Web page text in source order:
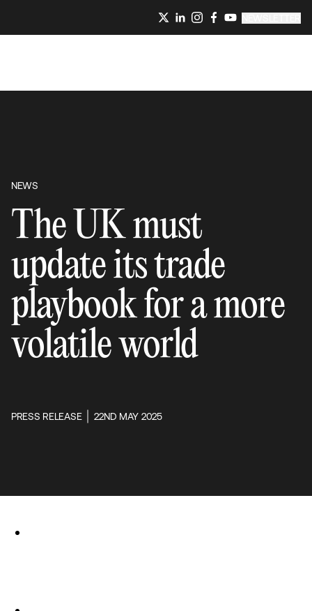
NEWS
The UK must
update its trade
playbook for a more
volatile world
PRESS RELEASE 22ND MAY 2025